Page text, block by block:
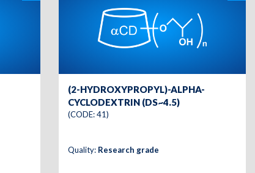
(2-HYDROXYPROPYL)-ALPHA-
CYCLODEXTRIN (DS~4.5)
(CODE: 41)
Quality: Research grade